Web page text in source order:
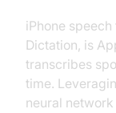
iPhone
Dictation, is
transcribes
time.
neural